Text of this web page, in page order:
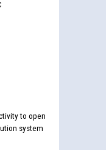
to open
system